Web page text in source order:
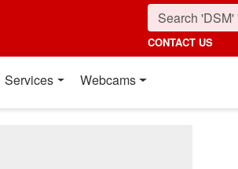
CONTACT US
Services Webcams